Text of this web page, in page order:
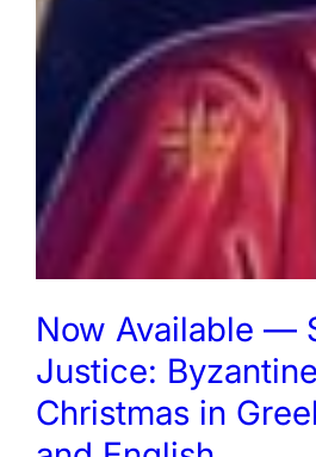
Now Available —
Justice:
Christmas in